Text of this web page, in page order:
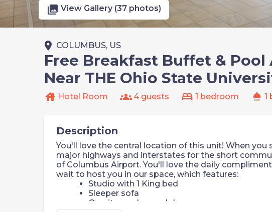
photo_library View Gallery (37 photos)
place COLUMBUS, US
Free Breakfast Buffet &
Near THE Ohio State
house Hotel Room groups 4 guests bed 1 bedroom shower 1
Description
You'll love the central location of this unit! When you
major highways and interstates for the short
of Columbus Airport. You'll love the daily
wait to host you in our space, which features:
Studio with 1 King bed
Sleeper sofa
On-site washer and dryer